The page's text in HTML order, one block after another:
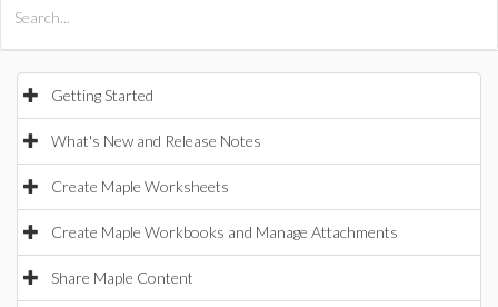
Getting Started
What's New and Release Notes
Create Maple Worksheets
Create Maple Workbooks and Manage Attachments
Share Maple Content